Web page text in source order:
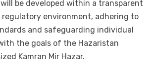
be developed within a transparent
regulatory environment, adhering to
and safeguarding individual
the goals of the Hazaristan
Kamran Mir Hazar.